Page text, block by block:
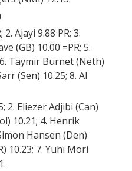
Ajayi 9.88 PR; 3.
(GB) 10.00 =PR; 5.
Taymir Burnet (Neth)
(Sen) 10.25; 8. Al
2. Eliezer Adjibi (Can)
10.21; 4. Henrik
Hansen (Den)
10.23; 7. Yuhi Mori